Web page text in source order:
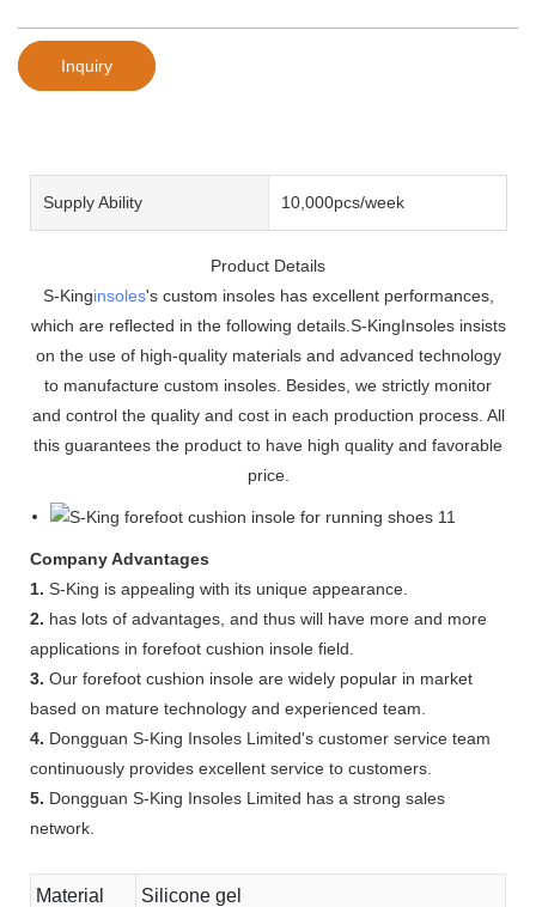
Inquiry
Supply Ability 10,000pcs/week
Product Details
S-Kinginsoles's custom insoles has excellent performances,
which are reflected in the following details.S-KingInsoles insists
on the use of high-quality materials and advanced technology
to manufacture custom insoles. Besides, we strictly monitor
and control the quality and cost in each production process. All
this guarantees the product to have high quality and favorable
price.
Company Advantages
1. S-King is appealing with its unique appearance.
2. has lots of advantages, and thus will have more and more
applications in forefoot cushion insole field.
3. Our forefoot cushion insole are widely popular in market
based on mature technology and experienced team.
4. Dongguan S-King Insoles Limited's customer service team
continuously provides excellent service to customers.
5. Dongguan S-King Insoles Limited has a strong sales
network.
Material Silicone gel